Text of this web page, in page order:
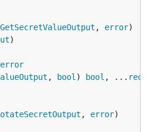
, error
error
, bool ) bool , ...
, error